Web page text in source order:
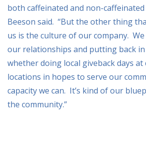
both caffeinated and non-caffeinated
Beeson said. “But the other thing
us is the culture of our company.
our relationships and putting back
whether doing local giveback days
locations in hopes to serve our
capacity we can. It’s kind of our
the community.”